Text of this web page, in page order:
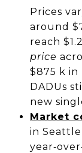
Prices
around
reach
price
$875 k
DADUs
new
Market
in